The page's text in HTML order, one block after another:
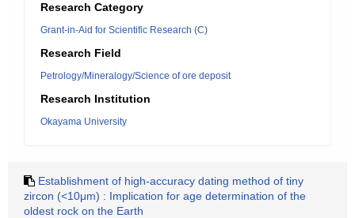
Research Category
Grant-in-Aid for Scientific Research (C)
Research Field
Petrology/Mineralogy/Science of ore deposit
Research Institution
Okayama University
Establishment of high-accuracy dating method of tiny
zircon (<10μm) : Implication for age determination of the
oldest rock on the Earth